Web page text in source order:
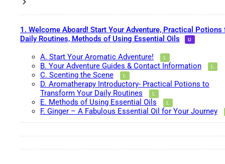
1. Welcome Aboard! Start Your Adventure, Practical Potions
Daily Routines, Methods of Using Essential Oils
A. Start Your Aromatic Adventure!
B. Your Adventure Guides & Contact Information
C. Scenting the Scene
D. Aromatherapy Introductory- Practical Potions to
Transform Your Daily Routines
E. Methods of Using Essential Oils
F. Ginger – A Fabulous Essential Oil for Your Journey